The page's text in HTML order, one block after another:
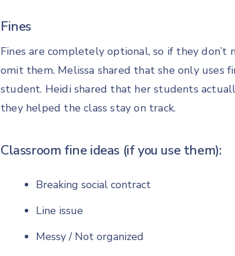
Fines
Fines are completely optional, so if they
omit them. Melissa shared that she only uses
student. Heidi shared that her students
they helped the class stay on track.
Classroom fine ideas (if you use them):
Breaking social contract
Line issue
Messy / Not organized